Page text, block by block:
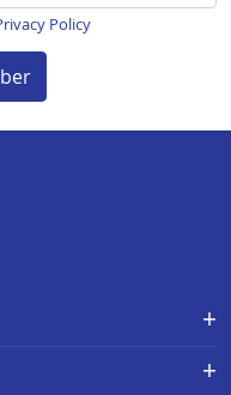
Policy